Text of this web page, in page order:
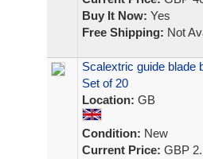
Buy It Now: Yes
Free Shipping: Not
Scalextric guide blade
Set of 20
Location: GB
Condition: New
Current Price: GBP